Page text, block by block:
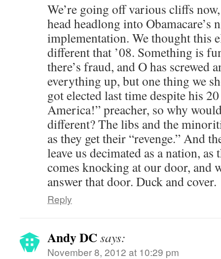
We’re going off various cliffs
head headlong into Obamacare’s
implementation. We thought this
different that ’08. Something is
there’s fraud, and O has screwed
everything up, but one thing we
got elected last time despite his
America!” preacher, so why
different? The libs and the
as they get their “revenge.” And
leave us decimated as a nation,
comes knocking at our door, and
answer that door. Duck and cover.
Reply
Andy DCsays:
November 8, 2012 at 10:29 pm